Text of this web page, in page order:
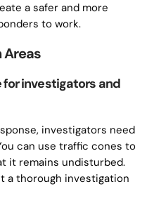
a safer and more
to work.
Areas
investigators and
investigators need
can use traffic cones to
it remains undisturbed.
a thorough investigation